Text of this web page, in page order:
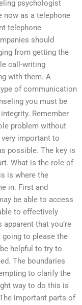
psychologist
now as a telephone
telephone
should
from getting the
call-writing
with them. A
of communication
you must be
Remember
problem without
important to
possible. The key is
What is the role of
is where the
in. First and
be able to access
to effectively
that you’re
going to please the
helpful to try to
The boundaries
to clarify the
way to do this is
important parts of